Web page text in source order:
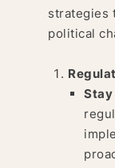
strategies
political
Stay